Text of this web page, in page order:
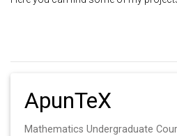
ApunTeX
Mathematics Undergraduate